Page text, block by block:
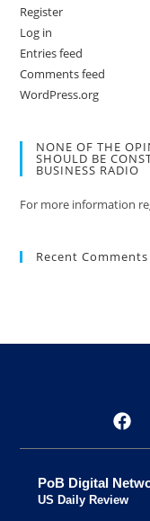
Register
Log in
Entries feed
Comments feed
WordPress.org
NONE OF THE
SHOULD BE
BUSINESS RADIO
For more information
Recent Comments
PoB Digital
US Daily Review